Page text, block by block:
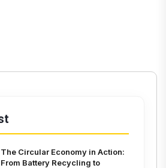
The Circular Economy in Action:
From Battery Recycling to